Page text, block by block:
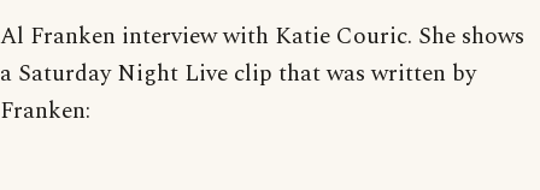
Al Franken interview with Katie Couric. She shows
a Saturday Night Live clip that was written by
Franken: